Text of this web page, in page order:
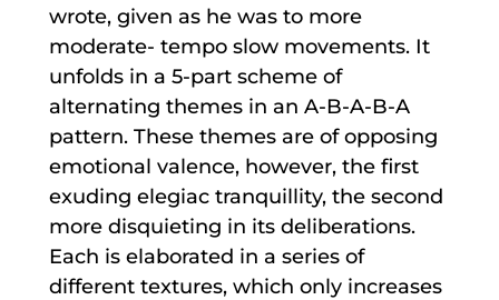
wrote, given as he was to more
moderate- tempo slow movements. It
unfolds in a 5-part scheme of
alternating themes in an A-B-A-B-A
pattern. These themes are of opposing
emotional valence, however, the first
exuding elegiac tranquillity, the second
more disquieting in its deliberations.
Each is elaborated in a series of
different textures, which only increases